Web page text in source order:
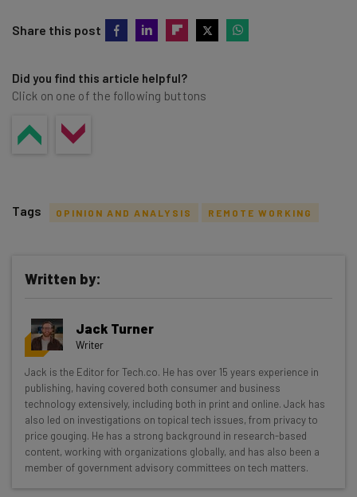
Share this post
Did you find this article helpful?
Click on one of the following buttons
Get actionable AI insights and the latest
resources in your inbox every
Wednesday
Here’s what you can expect from The AI Strat:
Interviews with AI industry experts
Test notes on the latest AI enterprise tools
Free AI workflows your business can use
straightaway
Tags OPINION AND ANALYSIS REMOTE WORKING
Written by:
Jack Turner
Writer
Jack is the Editor for Tech.co. He has over 15 years experience in
publishing, having covered both consumer and business
technology extensively, including both in print and online. Jack has
also led on investigations on topical tech issues, from privacy to
price gouging. He has a strong background in research-based
content, working with organizations globally, and has also been a
member of government advisory committees on tech matters.